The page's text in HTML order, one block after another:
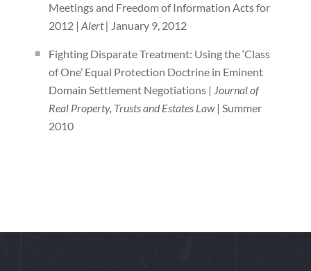
Meetings and Freedom of Information Acts for
2012 | Alert | January 9, 2012
Fighting Disparate Treatment: Using the ‘Class
of One’ Equal Protection Doctrine in Eminent
Domain Settlement Negotiations | Journal of
Real Property, Trusts and Estates Law| Summer
2010